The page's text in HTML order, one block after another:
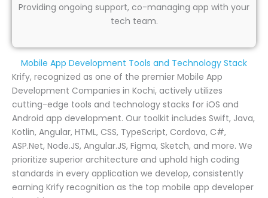
Providing ongoing support, co-managing app with your
tech team.
Mobile App Development Tools and Technology Stack
Krify, recognized as one of the premier Mobile App
Development Companies in Kochi, actively utilizes
cutting-edge tools and technology stacks for iOS and
Android app development. Our toolkit includes Swift, Java,
Kotlin, Angular, HTML, CSS, TypeScript, Cordova, C#,
ASP.Net, Node.JS, Angular.JS, Figma, Sketch, and more. We
prioritize superior architecture and uphold high coding
standards in every application we develop, consistently
earning Krify recognition as the top mobile app developer